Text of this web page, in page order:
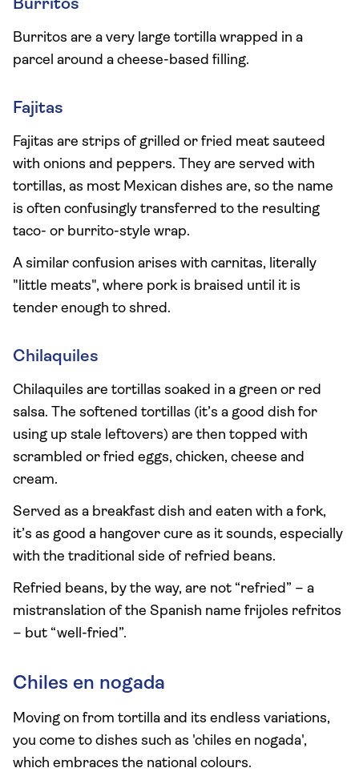
Burritos
Burritos are a very large tortilla wrapped in a
parcel around a cheese-based filling.
Fajitas
Fajitas are strips of grilled or fried meat sauteed
with onions and peppers. They are served with
tortillas, as most Mexican dishes are, so the name
is often confusingly transferred to the resulting
taco- or burrito-style wrap.
A similar confusion arises with carnitas, literally
"little meats", where pork is braised until it is
tender enough to shred.
Chilaquiles
Chilaquiles are tortillas soaked in a green or red
salsa. The softened tortillas (it’s a good dish for
using up stale leftovers) are then topped with
scrambled or fried eggs, chicken, cheese and
cream.
Served as a breakfast dish and eaten with a fork,
it’s as good a hangover cure as it sounds, especially
with the traditional side of refried beans.
Refried beans, by the way, are not “refried” – a
mistranslation of the Spanish name frijoles refritos
– but “well-fried”.
Chiles en nogada
Moving on from tortilla and its endless variations,
you come to dishes such as 'chiles en nogada',
which embraces the national colours.